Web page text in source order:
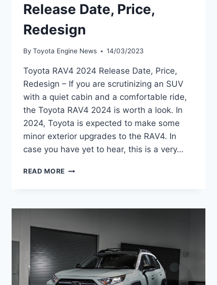
Release Date, Price,
Redesign
By Toyota Engine News 14/03/2023
Toyota RAV4 2024 Release Date, Price,
Redesign – If you are scrutinizing an SUV
with a quiet cabin and a comfortable ride,
the Toyota RAV4 2024 is worth a look. In
2024, Toyota is expected to make some
minor exterior upgrades to the RAV4. In
case you have yet to hear, this is a very…
READ MORE TOYOTA
DATE,
REDESIGN